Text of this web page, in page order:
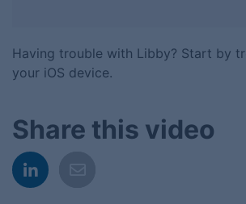
Having trouble with Libby? Start by
your iOS device.
Share this video